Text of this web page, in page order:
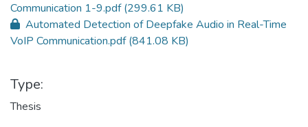
Communication 1-9.pdf(299.61 KB)
Automated Detection of Deepfake Audio in Real-Time
VoIP Communication.pdf(841.08 KB)
Type:
Thesis